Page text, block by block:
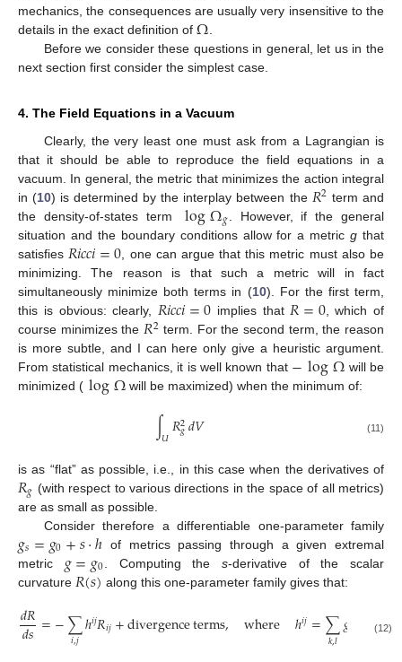
mechanics, the consequences are usually very insensitive to the
details in the exact definition of Ω
Before we consider these questions in general, let us in the
next section first consider the simplest case.
4. The Field Equations in a Vacuum
Clearly, the very least one must ask from a Lagrangian is
that it should be able to reproduce the field equations in a
vacuum. In general, the metric that minimizes the action integral
in (10) is determined by the interplay between the 𝑅2 term and
the density-of-states term
logΩ𝑔 . However, if the general
situation and the boundary conditions allow for a metricg that
satisfies𝑅𝑖𝑐𝑐𝑖=0, one can argue that this metric must also be
minimizing. The reason is that such a metric will in fact
simultaneously minimize both terms in (10). For the first term,
this is obvious: clearly, 𝑅𝑖𝑐𝑐𝑖=0 implies that𝑅=0, which of
course minimizes the𝑅2 term. For the second term, the reason
is more subtle, and I can here only give a heuristic argument.
From statistical mechanics, it is well known that −logΩ will be
minimized ( logΩ will be maximized) when the minimum of:
∫𝑈𝑅2
𝑔𝑑𝑉 (11)
is as “flat” as possible, i.e., in this case when the derivatives of
𝑅𝑔 (with respect to various directions in the space of all metrics)
are as small as possible.
Consider therefore a differentiable one-parameter family
𝑔𝑠=𝑔0+𝑠·ℎ of metrics passing through a given extremal
metric 𝑔=𝑔0 . Computing thes-derivative of the scalar
curvature 𝑅(𝑠) along this one-parameter family gives that:
𝑑𝑅
𝑑𝑠=−∑
𝑖,𝑗ℎ𝑖𝑗𝑅𝑖𝑗+divergenceterms, where ℎ𝑖𝑗=∑
𝑘,𝑙𝑔 ℎ𝑘𝑙
(12)